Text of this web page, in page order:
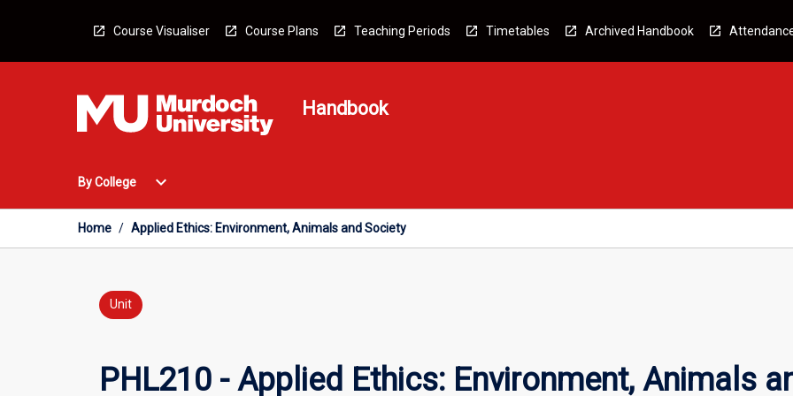
Course Visualiser Course Plans Teaching Periods Timetables Archived Handbook
Handbook
By College
Open
College
Menu
expand_more
Home / Applied Ethics: Environment, Animals and Society
Unit
PHL210 - Applied Ethics: Environment, Animals